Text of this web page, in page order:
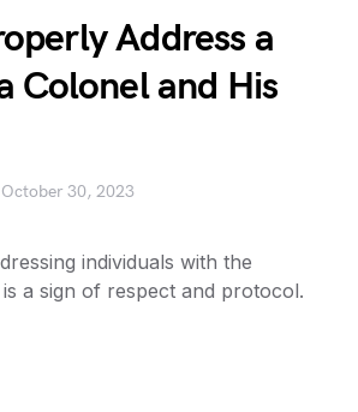
Address a
Colonel and His
October 30, 2023
individuals with the
a sign of respect and protocol.